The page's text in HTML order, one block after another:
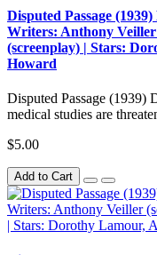
Disputed Passage
Writers: Anthony
(screenplay) | Stars:
Howard
Disputed Passage (1939)
medical studies are
$5.00
Add to Cart